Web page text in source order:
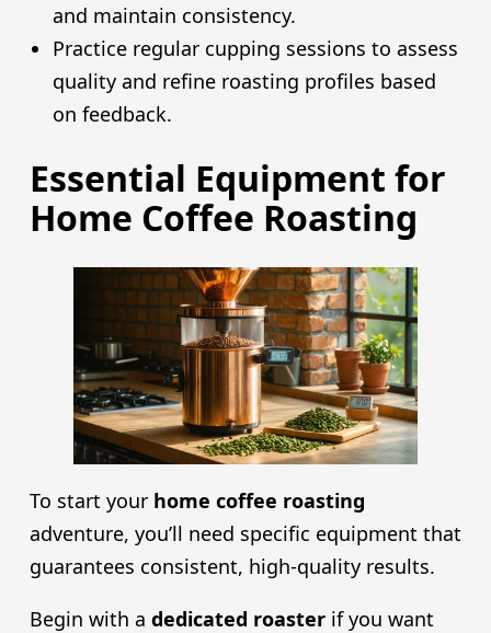
and maintain consistency.
Practice regular cupping sessions to assess
quality and refine roasting profiles based
on feedback.
Essential Equipment for
Home Coffee Roasting
To start your home coffee roasting
adventure, you’ll need specific equipment that
guarantees consistent, high-quality results.
Begin with a dedicated roasterif you want